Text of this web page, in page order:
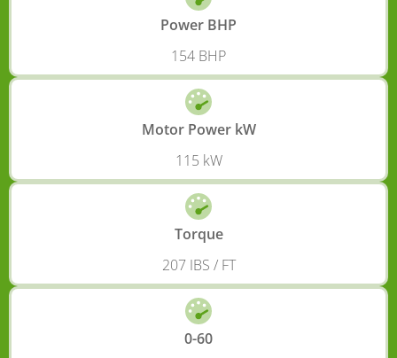
Power BHP
154 BHP
Motor Power kW
115 kW
Torque
207 IBS / FT
0-60